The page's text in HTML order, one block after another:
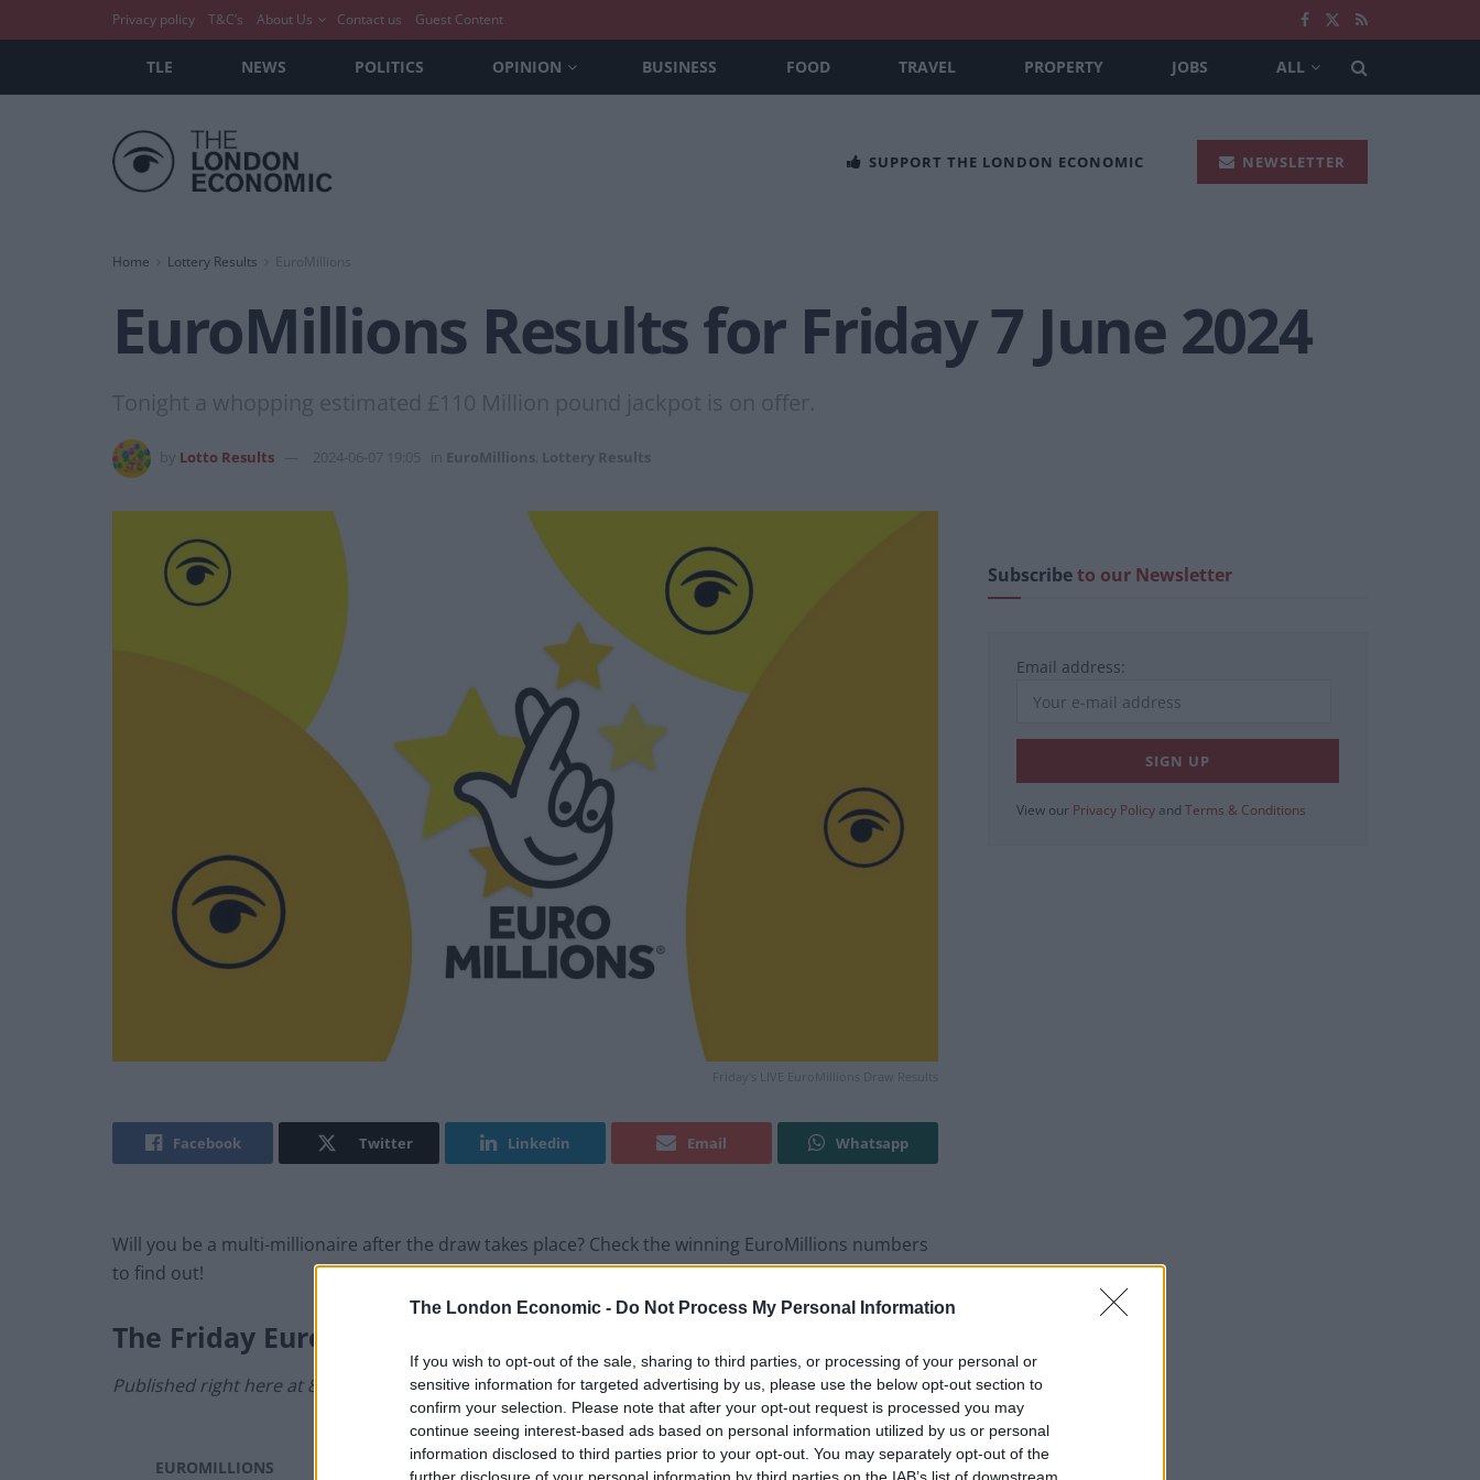
The London Economic - Do Not Process My Personal Information
If you wish to opt-out of the sale, sharing to third parties, or processing of your personal or
sensitive information for targeted advertising by us, please use the below opt-out section to
confirm your selection. Please note that after your opt-out request is processed you may
continue seeing interest-based ads based on personal information utilized by us or personal
information disclosed to third parties prior to your opt-out. You may separately opt-out of the
Privacy policy T&C’s About Us Contact us Guest Content
TLE NEWS POLITICS OPINION BUSINESS FOOD TRAVEL PROPERTY JOBS ALL
SUPPORT THE LONDON ECONOMIC NEWSLETTER
Home Lottery Results
EuroMillions Results for Friday 7 June 2024
Tonight a whopping estimated £110 Million pound jackpot is on offer.
Lotto Results 2024-06-07 19:05 EuroMillions Lottery Results
Friday's LIVE EuroMillions Draw Results
Facebook Twitter Linkedin Email Whatsapp
Will you be a multi-millionaire after the draw takes place? Check the winning EuroMillions numbers
to find out!
The Friday EuroMillions Results
Published right here at 8.40pm.
EUROMILLIONS
Friday, 7 June 2024
Subscribeto our Newsletter
Email address:
View our Privacy Policy and Terms & Conditions